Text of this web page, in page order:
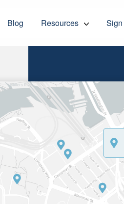
Blog Resources